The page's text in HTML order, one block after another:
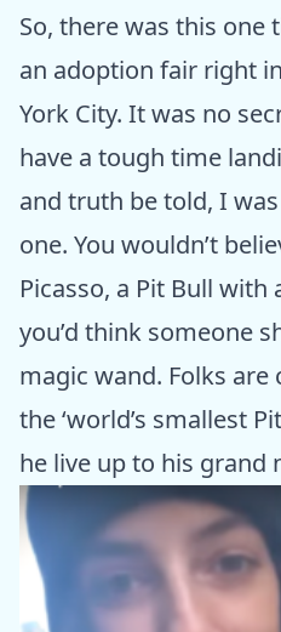
So, there was this
an adoption fair right
York City. It was no
have a tough time
and truth be told, I
one. You wouldn’t
Picasso, a Pit Bull with
you’d think someone
magic wand. Folks
the ‘world’s smallest
he live up to his grand